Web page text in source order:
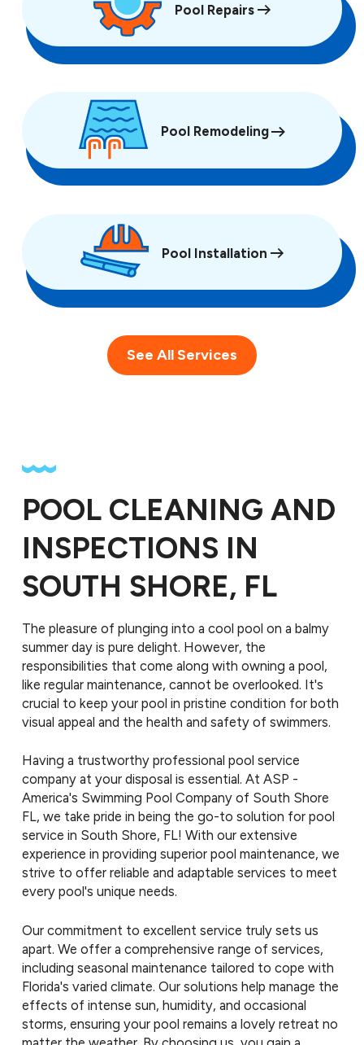
Pool Repairs
Pool Remodeling
Pool Installation
See All Services
POOL CLEANING AND
INSPECTIONS IN
SOUTH SHORE, FL
The pleasure of plunging into a cool pool on a balmy
summer day is pure delight. However, the
responsibilities that come along with owning a pool,
like regular maintenance, cannot be overlooked. It's
crucial to keep your pool in pristine condition for both
visual appeal and the health and safety of swimmers.
Having a trustworthy professional pool service
company at your disposal is essential. At ASP -
America's Swimming Pool Company of South Shore
FL, we take pride in being the go-to solution for pool
service in South Shore, FL! With our extensive
experience in providing superior pool maintenance, we
strive to offer reliable and adaptable services to meet
every pool's unique needs.
Our commitment to excellent service truly sets us
apart. We offer a comprehensive range of services,
including seasonal maintenance tailored to cope with
Florida's varied climate. Our solutions help manage the
effects of intense sun, humidity, and occasional
storms, ensuring your pool remains a lovely retreat no